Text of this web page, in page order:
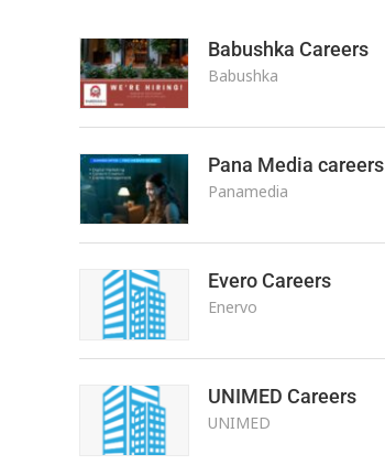
Babushka Careers
Babushka
Pana Media careers
Panamedia
Evero Careers
Enervo
UNIMED Careers
UNIMED